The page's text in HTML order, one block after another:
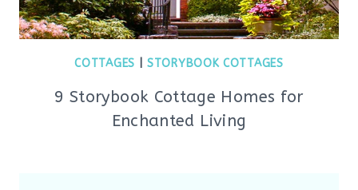
COTTAGES |STORYBOOK COTTAGES
9 Storybook Cottage Homes for
Enchanted Living